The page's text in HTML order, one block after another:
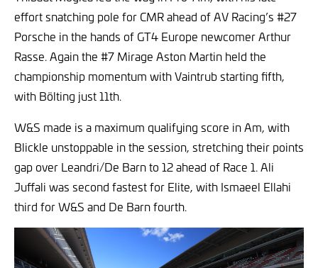
effort snatching pole for CMR ahead of AV Racing’s #27
Porsche in the hands of GT4 Europe newcomer Arthur
Rasse. Again the #7 Mirage Aston Martin held the
championship momentum with Vaintrub starting fifth,
with Bölting just 11th.
W&S made is a maximum qualifying score in Am, with
Blickle unstoppable in the session, stretching their points
gap over Leandri/De Barn to 12 ahead of Race 1. Ali
Juffali was second fastest for Elite, with Ismaeel Ellahi
third for W&S and De Barn fourth.